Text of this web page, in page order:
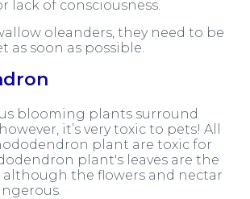
lack of consciousness.
oleanders, they need to be
as soon as possible.
blooming plants surround
it’s very toxic to pets! All
plant are toxic for
plant's leaves are the
although the flowers and nectar